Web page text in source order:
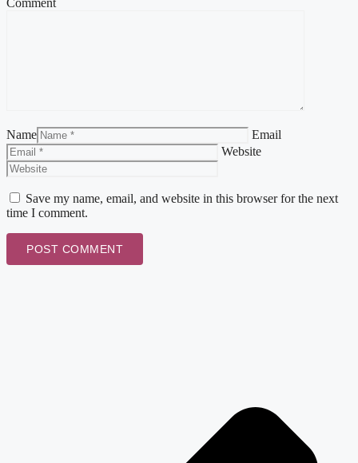
Comment
Name
Email
Website
Save my name, email, and website in this browser for the next
time I comment.